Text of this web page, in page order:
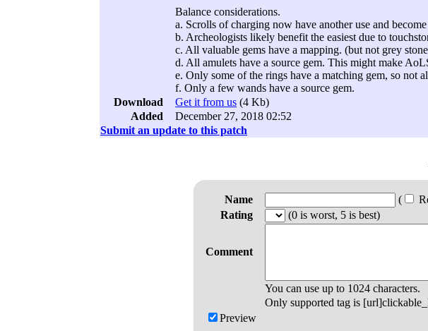
Balance considerations.
a. Scrolls of charging now have another use and
b. Archeologists likely benefit the easiest due to
c. All valuable gems have a mapping. (but not grey
d. All amulets have a source gem. This might make
e. Only some of the rings have a matching gem, so not
f. Only a few wands have a source gem.
Download
Get it from us (4 Kb)
Added
December 27, 2018 02:52
Submit an update to this patch
Name (
Rating
(0 is worst, 5 is best)
Comment
You can use up to 1024 characters.
Only supported tag is
Preview